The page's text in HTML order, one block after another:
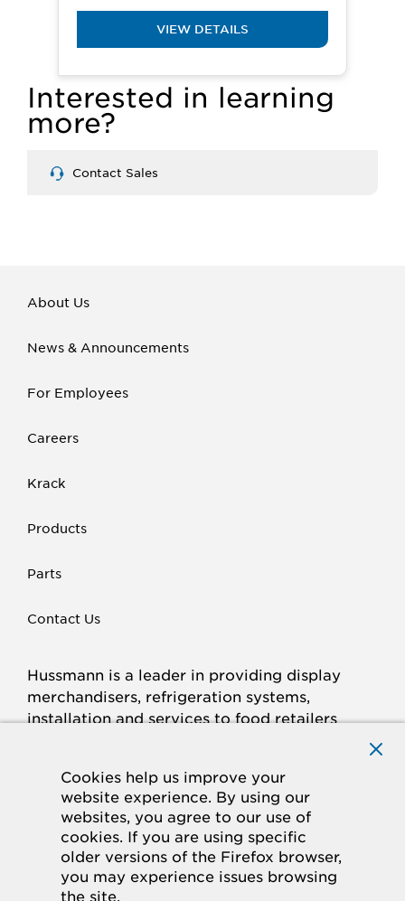
Cookies help us improve your
website experience. By using our
websites, you agree to our use of
cookies. If you are using specific
older versions of the Firefox browser,
you may experience issues browsing
the site.
VIEW DETAILS
Interested in learning
more?
Contact Sales
About Us
News & Announcements
For Employees
Careers
Krack
Products
Parts
Contact Us
Hussmann is a leader in providing display
merchandisers, refrigeration systems,
installation and services to food retailers
FACEBOOK
LINKED
IN
INSTAGRAM
YOUTUBE
© 2026 Hussmann Corporation. All rights reserved.
Privacy Policy